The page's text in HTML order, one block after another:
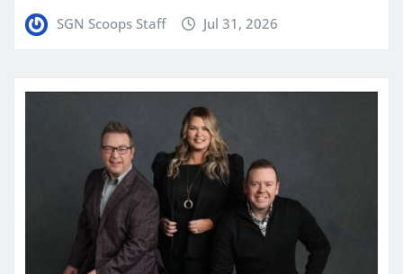
SGN Scoops Staff Jul 31, 2026